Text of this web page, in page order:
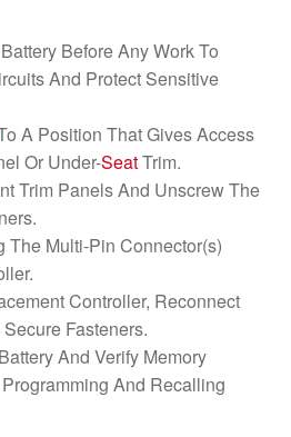
Before Any Work To
And Protect Sensitive
A Position That Gives Access
Or Under-SeatTrim.
Trim Panels And Unscrew The
The Multi-Pin Connector(s)
Controller, Reconnect
Fasteners.
And Verify Memory
And Recalling